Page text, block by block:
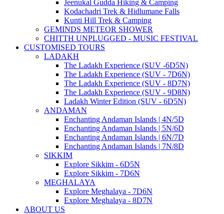
Jeenukal Gudda Hiking & Camping
Kodachadri Trek & Hidlumane Falls
Kunti Hill Trek & Camping
GEMINDS METEOR SHOWER
CHITTH UNPLUGGED - MUSIC FESTIVAL
CUSTOMISED TOURS
LADAKH
The Ladakh Experience (SUV -6D5N)
The Ladakh Experience (SUV - 7D6N)
The Ladakh Experience (SUV - 8D7N)
The Ladakh Experience (SUV - 9D8N)
Ladakh Winter Edition (SUV - 6D5N)
ANDAMAN
Enchanting Andaman Islands | 4N/5D
Enchanting Andaman Islands | 5N/6D
Enchanting Andaman Islands | 6N/7D
Enchanting Andaman Islands | 7N/8D
SIKKIM
Explore Sikkim - 6D5N
Explore Sikkim - 7D6N
MEGHALAYA
Explore Meghalaya - 7D6N
Explore Meghalaya - 8D7N
ABOUT US